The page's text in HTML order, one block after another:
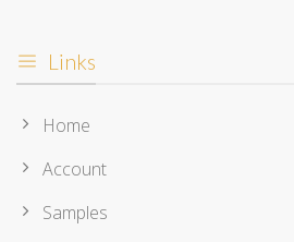
Links
Home
Account
Samples